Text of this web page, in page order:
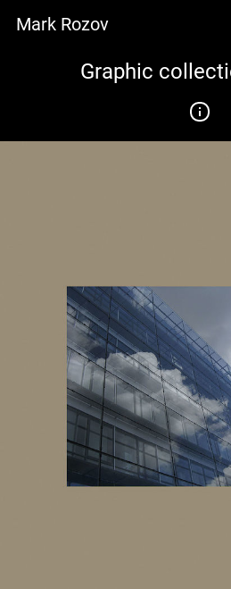
Mark Rozov
Graphic